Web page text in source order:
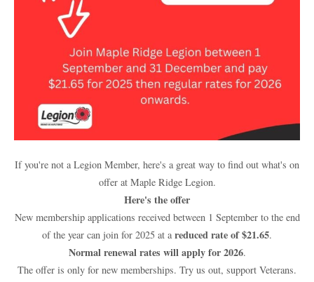
If you're not a Legion Member, here's a great way to find out what's on
offer at Maple Ridge Legion.
Here's the offer
New membership applications received between 1 September to the end
of the year can join for 2025 at a reduced rate of $21.65.
Normal renewal rates will apply for 2026.
The offer is only for new memberships. Try us out, support Veterans.